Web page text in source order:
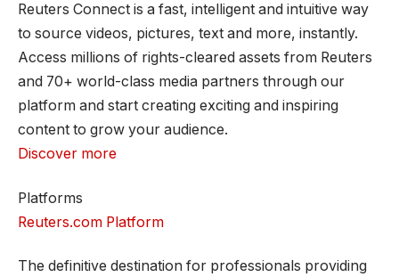
Reuters Connect is a fast, intelligent and intuitive way
to source videos, pictures, text and more, instantly.
Access millions of rights-cleared assets from Reuters
and 70+ world-class media partners through our
platform and start creating exciting and inspiring
content to grow your audience.
Discover more
Platforms
Reuters.com Platform
The definitive destination for professionals providing